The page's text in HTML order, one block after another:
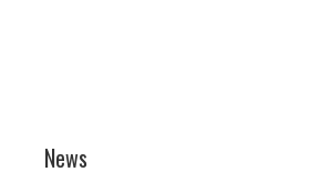
News